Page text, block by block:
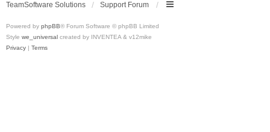
TeamSoftware Solutions Support Forum
Powered by phpBB® Forum Software © phpBB Limited
Style we_universal created by INVENTEA & v12mike
Privacy | Terms